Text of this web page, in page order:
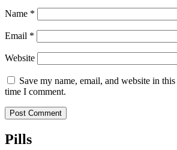
Name *
Email *
Website
Save my name, email, and website in
time I comment.
Pills